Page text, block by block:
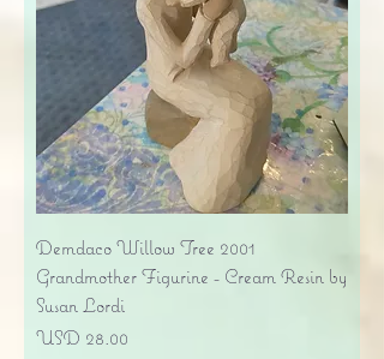
Demdaco Willow Tree 2001
Grandmother Figurine - Cream Resin by
Susan Lordi
Precio
USD 28.00